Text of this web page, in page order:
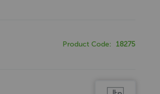
Product Code 18275